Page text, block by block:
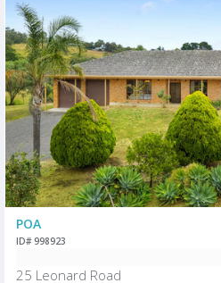
POA
ID# 998923
25 Leonard Road